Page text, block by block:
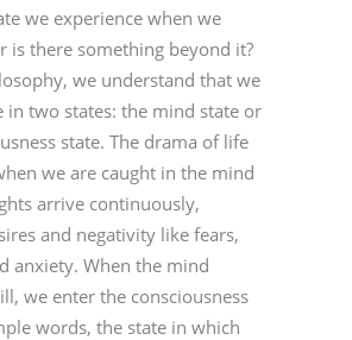
we experience when we
is there something beyond it?
we understand that we
in two states: the mind state or
state. The drama of life
we are caught in the mind
arrive continuously,
and negativity like fears,
anxiety. When the mind
we enter the consciousness
words, the state in which